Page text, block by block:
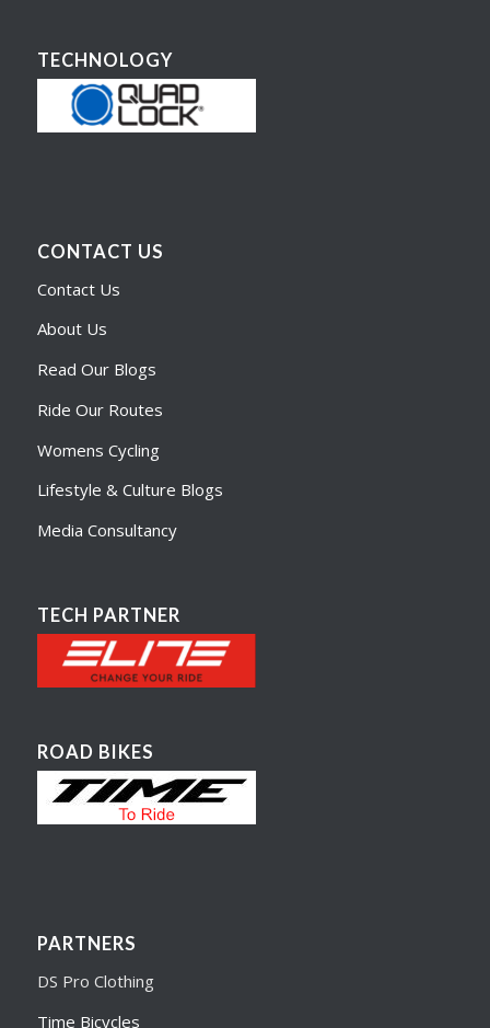
TECHNOLOGY
CONTACT US
Contact Us
About Us
Read Our Blogs
Ride Our Routes
Womens Cycling
Lifestyle & Culture Blogs
Media Consultancy
TECH PARTNER
ROAD BIKES
PARTNERS
DS Pro Clothing
Time Bicycles